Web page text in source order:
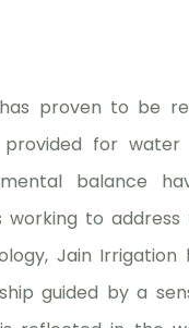
proven to be
for water
balance
working to
Jain
guided by a